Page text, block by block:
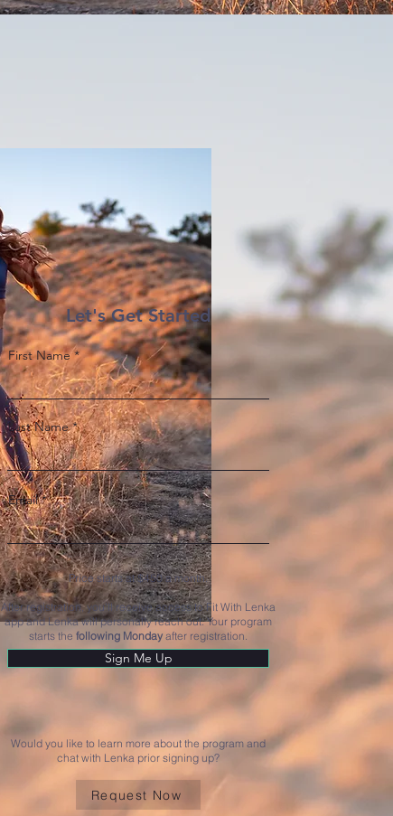
Let's Get Started
First Name
Last Name
Email
Price starts at $450 a month.
After registration, you'll receive access to Fit With Lenka
app and Lenka will personally reach out. Your program
starts the following Mondayafter registration.
Sign Me Up
Would you like to learn more about the program and
chat with Lenka prior signing up?
Request Now